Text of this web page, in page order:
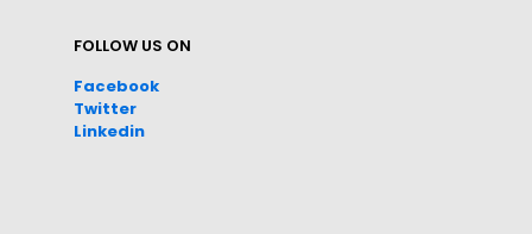
FOLLOW US ON
Facebook
Twitter
Linkedin